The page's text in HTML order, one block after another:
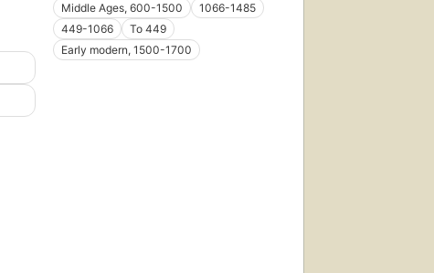
Middle Ages, 600-1500
1066-1485
449-1066
To 449
Early modern, 1500-1700